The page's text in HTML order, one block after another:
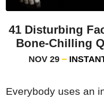
41 Disturbing
Bone-Chilling
NOV 29
Everybody uses an